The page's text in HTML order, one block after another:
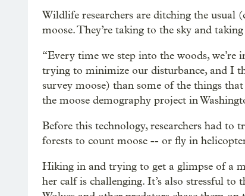
Wildlife researchers are ditching the usual
moose. They’re taking to the sky and
“Every time we step into the woods,
trying to minimize our disturbance, and I
survey moose) than some of the things
the moose demography project in
Before this technology, researchers had to
forests to count moose -- or fly in
Hiking in and trying to get a glimpse of a
her calf is challenging. It’s also stressful to